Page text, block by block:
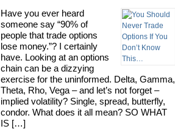
Have you ever heard
someone say “90% of
people that trade options
lose money.”? I certainly
have. Looking at an options
chain can be a dizzying
exercise for the uninformed. Delta, Gamma,
Theta, Rho, Vega – and let’s not forget –
implied volatility? Single, spread, butterfly,
condor. What does it all mean? SO WHAT
IS […]